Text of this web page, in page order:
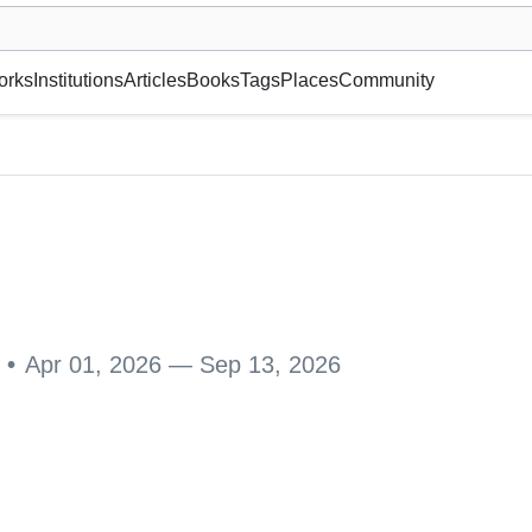
or gallery, foundation, academy, etc.
InstitutionsArticlesBooksTagsPlacesCommunity
• Apr 01, 2026 — Sep 13, 2026